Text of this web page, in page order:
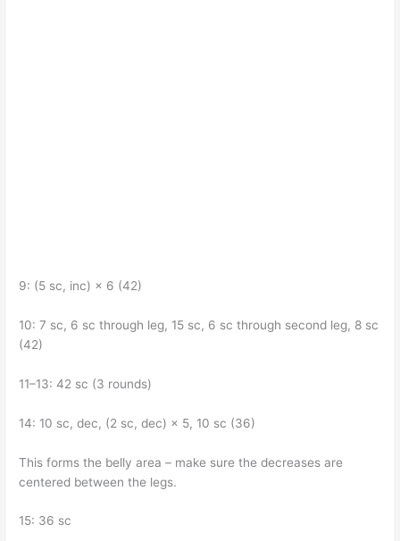
9: (5 sc, inc) × 6 (42)
10: 7 sc, 6 sc through leg, 15 sc, 6 sc through second leg, 8 sc
(42)
11–13: 42 sc (3 rounds)
14: 10 sc, dec, (2 sc, dec) × 5, 10 sc (36)
This forms the belly area – make sure the decreases are
centered between the legs.
15: 36 sc